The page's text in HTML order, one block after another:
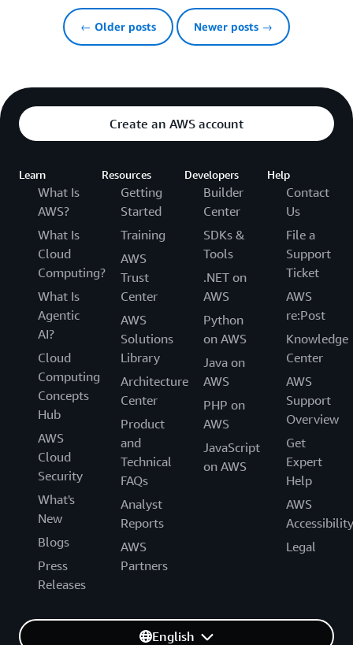
← Older posts Newer posts →
Create an AWS account
Learn
What Is
AWS?
What Is
Cloud
Computing?
What Is
Agentic
AI?
Cloud
Computing
Concepts
Hub
AWS
Cloud
Security
What's
New
Blogs
Press
Releases
Resources
Getting
Started
Training
AWS
Trust
Center
AWS
Solutions
Library
Architecture
Center
Product
and
Technical
FAQs
Analyst
Reports
AWS
Partners
Developers
Builder
Center
SDKs &
Tools
.NET on
AWS
Python
on AWS
Java on
AWS
PHP on
AWS
JavaScript
on AWS
Help
Contact
Us
File a
Support
Ticket
AWS
re:Post
Knowledge
Center
AWS
Support
Overview
Get
Expert
Help
AWS
Accessibility
Legal
English